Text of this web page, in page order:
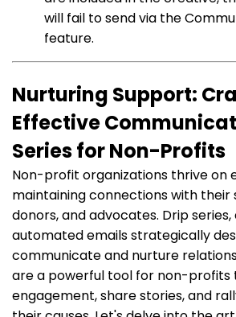
will fail to send via the
feature.
Nurturing Support:
Effective
Series for Non-Profits
Non-profit organizations thrive on
maintaining connections with their
donors, and advocates. Drip
automated emails strategically
communicate and nurture
are a powerful tool for non-profits
engagement, share stories, and